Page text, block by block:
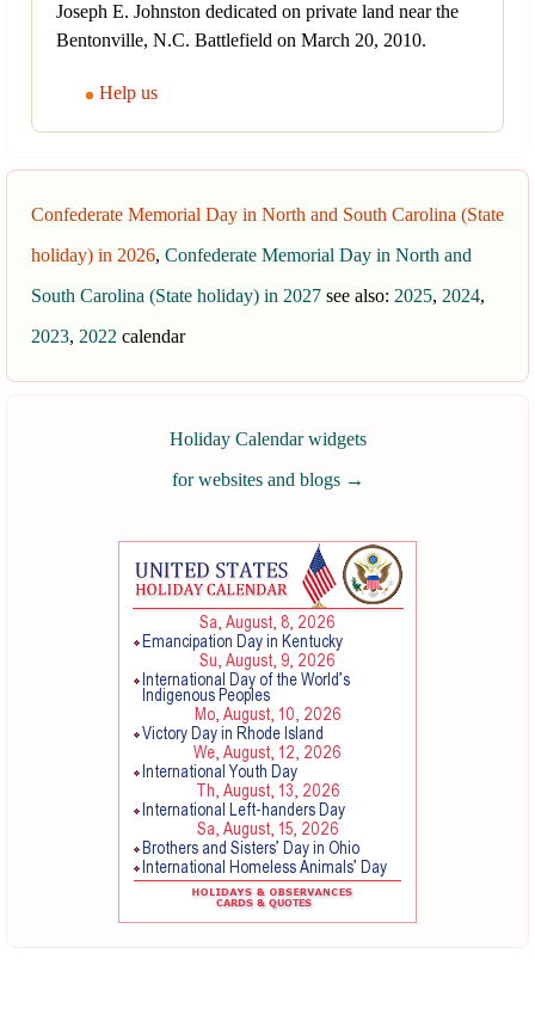
Joseph E. Johnston dedicated on private land near the
Bentonville, N.C. Battlefield on March 20, 2010.
Help us
Confederate Memorial Day in North and South Carolina (State
holiday) in 2026, Confederate Memorial Day in North and
South Carolina (State holiday) in 2027 see also: 2025, 2024,
2023, 2022 calendar
Holiday Calendar widgets
for websites and blogs →